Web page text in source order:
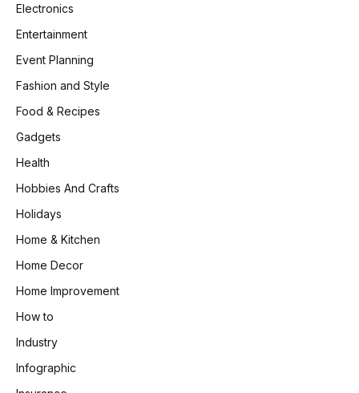
Electronics
Entertainment
Event Planning
Fashion and Style
Food & Recipes
Gadgets
Health
Hobbies And Crafts
Holidays
Home & Kitchen
Home Decor
Home Improvement
How to
Industry
Infographic